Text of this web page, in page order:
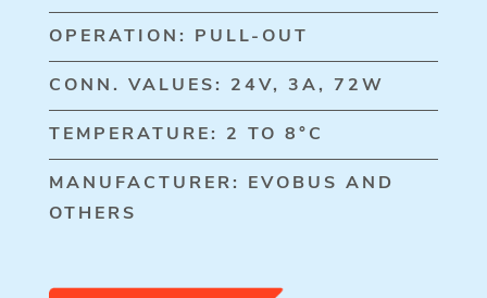
OPERATION: PULL-OUT
CONN. VALUES: 24V, 3A, 72W
TEMPERATURE: 2 TO 8°C
MANUFACTURER: EVOBUS AND
OTHERS